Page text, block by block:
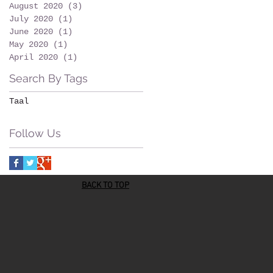
August 2020 (3)
July 2020
(1)
June 2020
(1)
May 2020
(1)
April 2020
(1)
Search By Tags
Taal
Follow Us
BACK TO TOP